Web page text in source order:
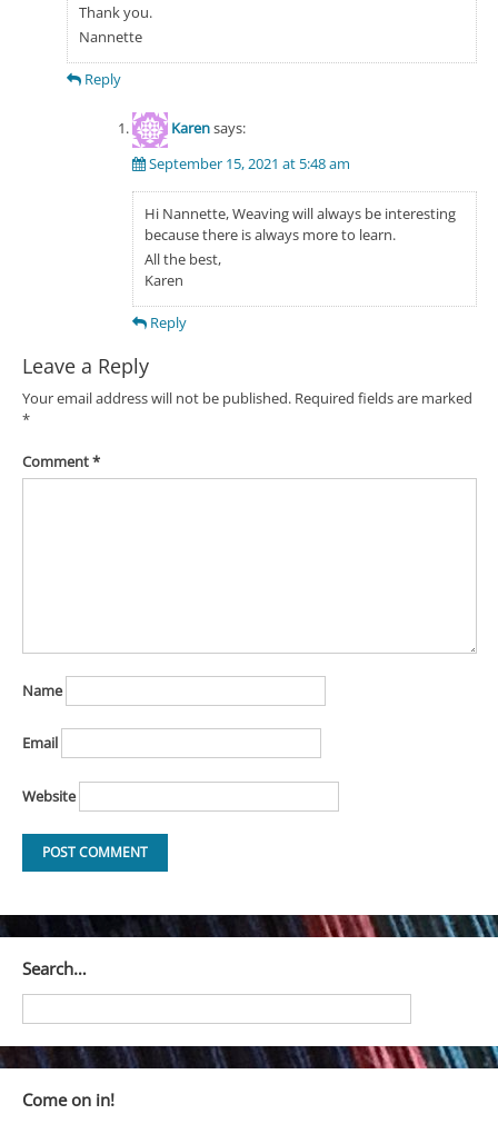
Thank you.
Nannette
Reply
Karensays:
September 15, 2021 at 5:48 am
Hi Nannette, Weaving will always be interesting
because there is always more to learn.
All the best,
Karen
Reply
Leave a Reply
Your email address will not be published. Required fields are marked
*
Comment*
Name
Email
Website
Search…
Come on in!